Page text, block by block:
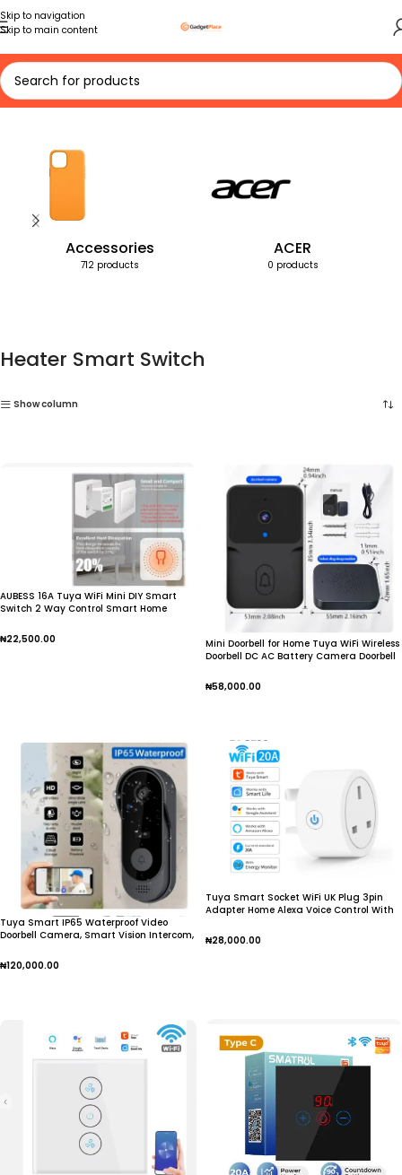
Skip to navigation
Skip to main content
Home Products tagged “Heater Smart Switch”
Accessories
712 products
ACER
0 products
Heater Smart Switch
Show column
AUBESS 16A Tuya WiFi Mini DIY Smart
Switch 2 Way Control Smart Home
Home Alice Smart Life App
₦22,500.00
Mini Doorbell for Home Tuya WiFi Wireless
Doorbell DC AC Battery Camera Doorbell
₦58,000.00
Tuya Smart IP65 Waterproof Video
Doorbell Camera, Smart Vision Intercom,
₦120,000.00
Tuya Smart Socket WiFi UK Plug 3pin
Adapter Home Alexa Voice Control With
Outlet Set
₦28,000.00